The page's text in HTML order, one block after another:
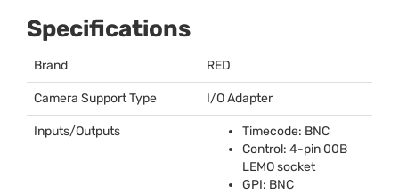
Specifications
Brand RED
Camera Support Type I/O Adapter
Inputs/Outputs Timecode: BNC
Control: 4-pin 00B
LEMOsocket
GPI: BNC